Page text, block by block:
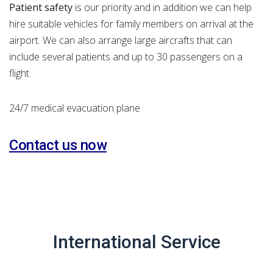
Patient safety is our priority and in addition we can help
hire suitable vehicles for family members on arrival at the
airport. We can also arrange large aircrafts that can
include several patients and up to 30 passengers on a
flight.
24/7 medical evacuation plane
Contact us now
International Service